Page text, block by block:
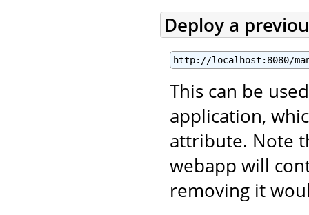
Deploy a
http://localhost:8080/
This can be
application,
attribute. Note
webapp will
removing it